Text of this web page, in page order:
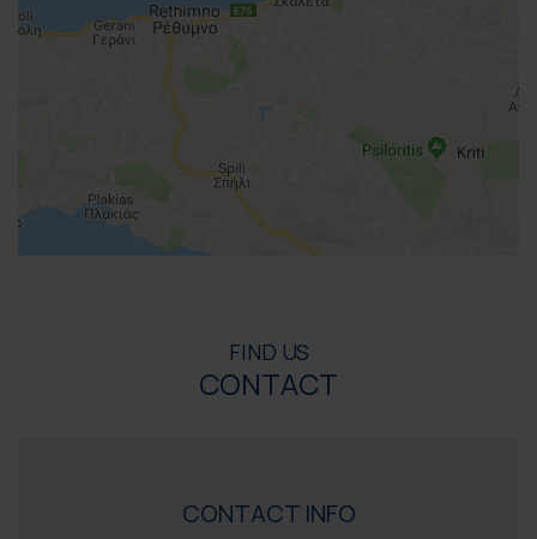
FIND US
CONTACT
CONTACT INFO